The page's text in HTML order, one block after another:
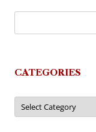
CATEGORIES
Categories